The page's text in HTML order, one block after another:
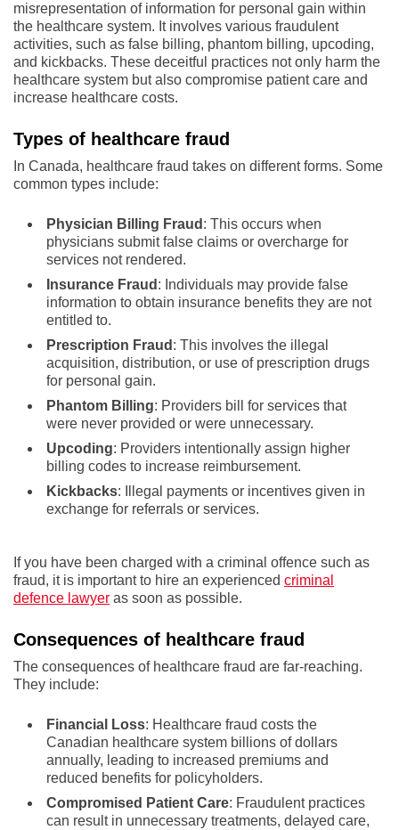
misrepresentation of information for personal gain within
the healthcare system. It involves various fraudulent
activities, such as false billing, phantom billing, upcoding,
and kickbacks. These deceitful practices not only harm the
healthcare system but also compromise patient care and
increase healthcare costs.
Types of healthcare fraud
In Canada, healthcare fraud takes on different forms. Some
common types include:
Physician Billing Fraud : This occurs when
physicians submit false claims or overcharge for
services not rendered.
Insurance Fraud : Individuals may provide false
information to obtain insurance benefits they are not
entitled to.
Prescription Fraud : This involves the illegal
acquisition, distribution, or use of prescription drugs
for personal gain.
Phantom Billing: Providers bill for services that
were never provided or were unnecessary.
Upcoding: Providers intentionally assign higher
billing codes to increase reimbursement.
Kickbacks: Illegal payments or incentives given in
exchange for referrals or services.
If you have been charged with a criminal offence such as
fraud, it is important to hire an experienced criminal
defence lawyer as soon as possible.
Consequences of healthcare fraud
The consequences of healthcare fraud are far-reaching.
They include:
Financial Loss: Healthcare fraud costs the
Canadian healthcare system billions of dollars
annually, leading to increased premiums and
reduced benefits for policyholders.
Compromised Patient Care: Fraudulent practices
can result in unnecessary treatments, delayed care,